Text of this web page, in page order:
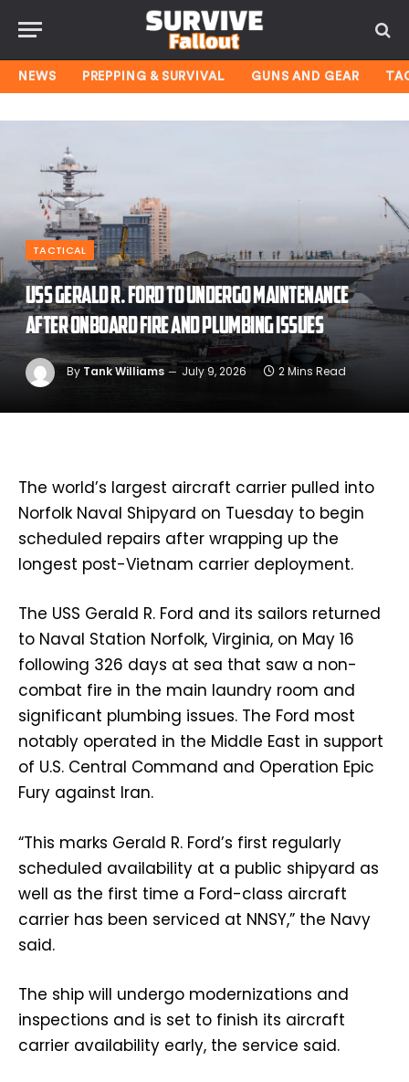
NEWS PREPPING & SURVIVAL GUNS AND GEAR
TACTICAL
USS Gerald R. Ford to undergo maintenance
after onboard fire and plumbing issues
By Tank Williams July 9, 2026 2 Mins Read
The world’s largest aircraft carrier pulled into
Norfolk Naval Shipyard on Tuesday to begin
scheduled repairs after wrapping up the
longest post-Vietnam carrier deployment.
The USS Gerald R. Ford and its sailors returned
to Naval Station Norfolk, Virginia, on May 16
following 326 days at sea that saw a non-
combat fire in the main laundry room and
significant plumbing issues. The Ford most
notably operated in the Middle East in support
of U.S. Central Command and Operation Epic
Fury against Iran.
“This marks Gerald R. Ford’s first regularly
scheduled availability at a public shipyard as
well as the first time a Ford-class aircraft
carrier has been serviced at NNSY,” the Navy
said.
The ship will undergo modernizations and
inspections and is set to finish its aircraft
carrier availability early, the service said.